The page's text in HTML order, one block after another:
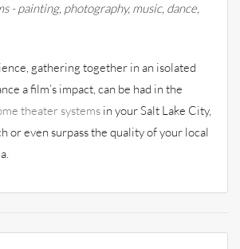
- painting, photography, music, dance,
gathering together in an isolated
a film’s impact, can be had in the
theater systems in your Salt Lake City,
or even surpass the quality of your local